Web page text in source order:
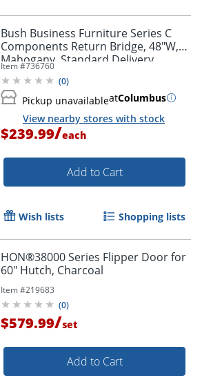
Bush Business Furniture Series C
Components Return Bridge, 48"W,
Mahogany, Standard Delivery
Item #736760
(0)
Pickup unavailableatColumbus
View nearby stores with stock
$239.99/each
Add to Cart
Wish lists Shopping lists
HON®38000 Series Flipper Door for
60" Hutch, Charcoal
Item #219683
(0)
$579.99/set
Add to Cart